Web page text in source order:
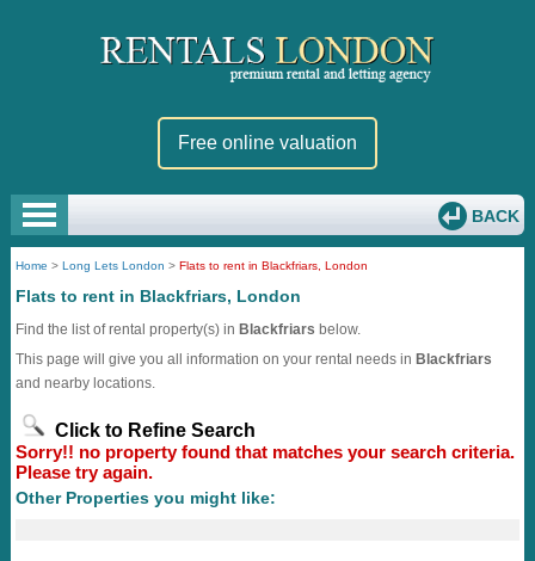
Free online valuation
BACK
Home >Long Lets London >Flats to rent in Blackfriars, London
Flats to rent in Blackfriars, London
Find the list of rental property(s) in Blackfriars below.
This page will give you all information on your rental needs in Blackfriars
and nearby locations.
Click to Refine Search
Sorry!! no property found that matches your search criteria.
Please try again.
Other Properties you might like: